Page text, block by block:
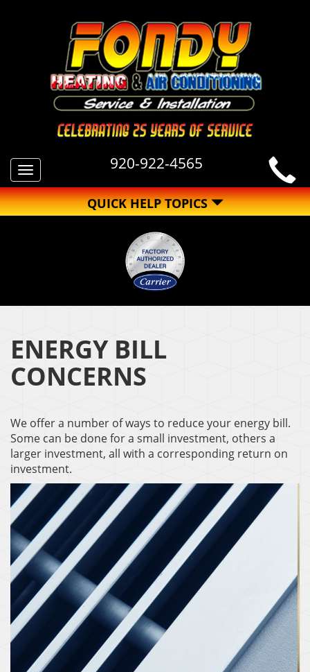
Toggle
navigation
920-922-4565
QUICK HELP TOPICS
ENERGY BILL
CONCERNS
We offer a number of ways to reduce your energy bill.
Some can be done for a small investment, others a
larger investment, all with a corresponding return on
investment.